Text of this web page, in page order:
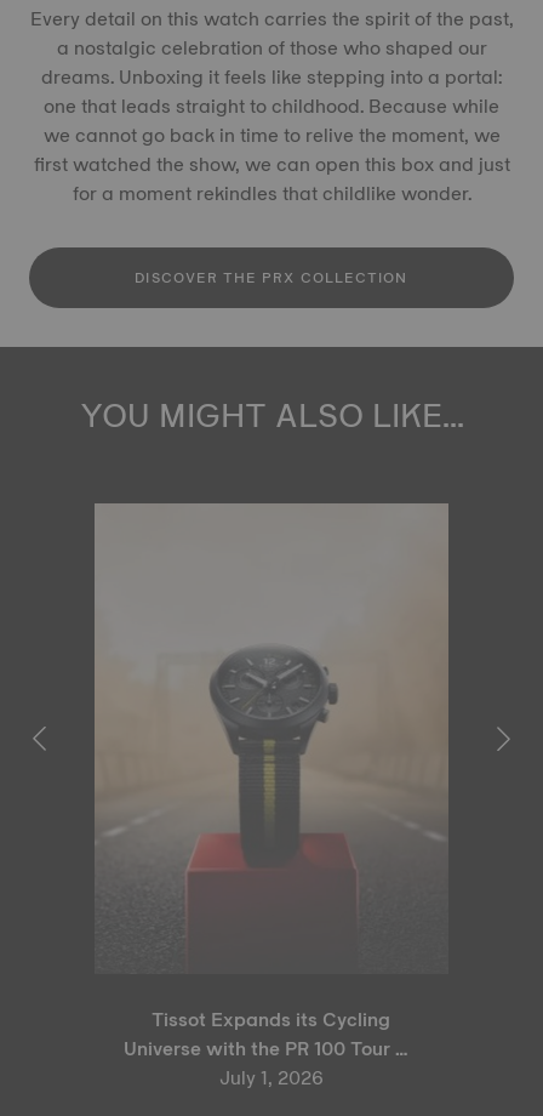
Every detail on this watch carries the spirit of the past,
a nostalgic celebration of those who shaped our
dreams. Unboxing it feels like stepping into a portal:
one that leads straight to childhood. Because while
we cannot go back in time to relive the moment, we
first watched the show, we can open this box and just
for a moment rekindles that childlike wonder.
DISCOVER THE PRX COLLECTION
YOU MIGHT ALSO LIKE...
Tissot Expands its Cycling
Universe with the PR 100 Tour de
France 2026 Special Edition
July 1, 2026